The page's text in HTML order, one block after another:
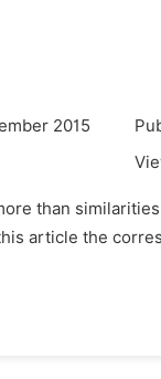
2015
than
article the